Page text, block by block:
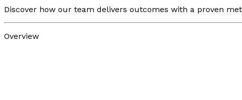
Discover how our team delivers outcomes with a proven
Overview